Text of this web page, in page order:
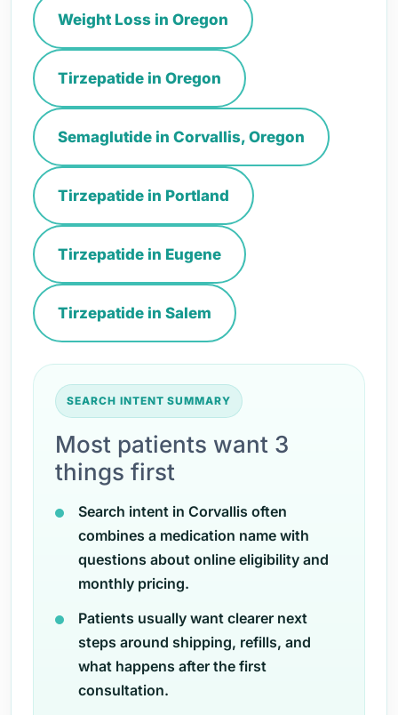
Weight Loss in Oregon
Tirzepatide in Oregon
Semaglutide in Corvallis, Oregon
Tirzepatide in Portland
Tirzepatide in Eugene
Tirzepatide in Salem
SEARCH INTENT SUMMARY
Most patients want 3
things first
Search intent in Corvallis often
combines a medication name with
questions about online eligibility and
monthly pricing.
Patients usually want clearer next
steps around shipping, refills, and
what happens after the first
consultation.